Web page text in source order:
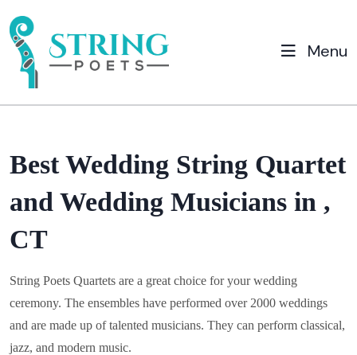
Menu
Best Wedding String Quartet
and Wedding Musicians in ,
CT
String Poets Quartets are a great choice for your wedding
ceremony. The ensembles have performed over 2000 weddings
and are made up of talented musicians. They can perform classical,
jazz, and modern music.